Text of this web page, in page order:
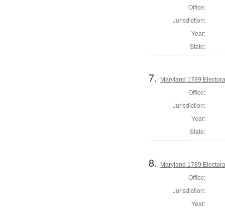
Office:
Jurisdiction:
Year:
State:
7. Maryland 1789
Office:
Jurisdiction:
Year:
State:
8. Maryland 1789
Office:
Jurisdiction:
Year: